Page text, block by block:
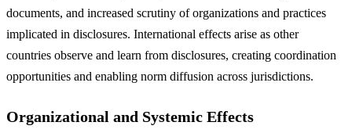
documents, and increased scrutiny of organizations and practices
implicated in disclosures. International effects arise as other
countries observe and learn from disclosures, creating coordination
opportunities and enabling norm diffusion across jurisdictions.
Organizational and Systemic Effects